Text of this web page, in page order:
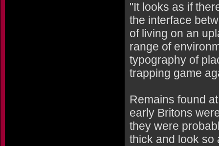
"It looks as if
the interface
of living on an
range of
typography of
trapping game
Remains found
early Britons
they were
thick and look so